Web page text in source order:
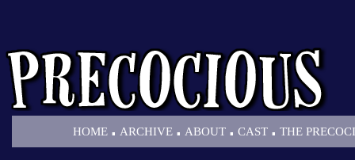
HOME . ARCHIVE . ABOUT . CAST . THE